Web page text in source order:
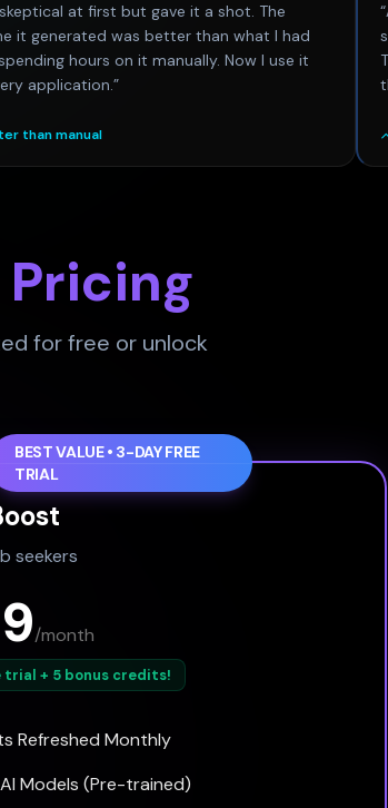
“Was skeptical at first but gave it a shot. The
resume it generated was better than what I had
after spending hours on it manually. Now I use it
for every application.
Better than manual
Pricing
for free or unlock
BEST VALUE • 3-DAY FREE
TRIAL
seekers
/month
trial + 5 bonus credits!
Refreshed Monthly
Models (Pre-trained)